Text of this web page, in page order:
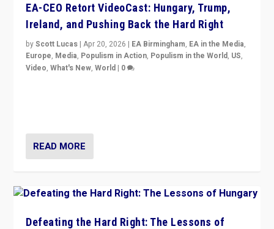
EA-CEO Retort VideoCast: Hungary, Trump,
Ireland, and Pushing Back the Hard Right
byScott Lucas |Apr 20, 2026 | EA Birmingham, EA in the Media,
Europe, Media, Populism in Action, Populism in the World, US,
Video,What's New,World | 0
READ MORE
Defeating the Hard Right: The Lessons of